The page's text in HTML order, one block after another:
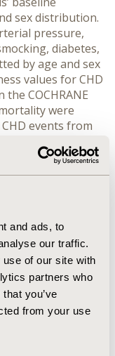
and ads, to
our traffic.
of our site with
partners who
you’ve
from your use
sex distribution.
pressure,
diabetes,
by age and sex
values for CHD
COCHRANE
were
events from
representative of
participation rate
individuals
NNT to 947
CONCLUSIONS:The
prevention
makers to better
to optimize the